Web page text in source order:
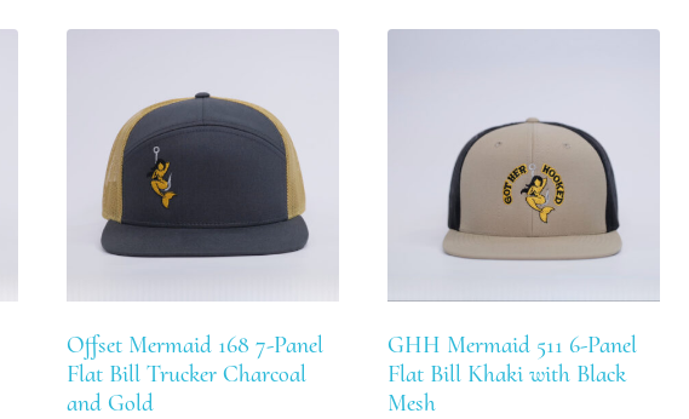
Offset Mermaid 168 7-Panel
Flat Bill Trucker Charcoal
and Gold
GHH Mermaid 511 6-Panel
Flat Bill Khaki with Black
Mesh